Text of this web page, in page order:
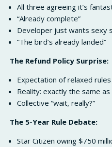
All three agreeing it’s
“Already complete”
Developer just wants sexy
“The bird’s already landed”
The Refund Policy Surprise:
Expectation of relaxed rules
Reality: exactly the same
Collective “wait, really?”
The 5-Year Rule Debate:
Star Citizen owing $750